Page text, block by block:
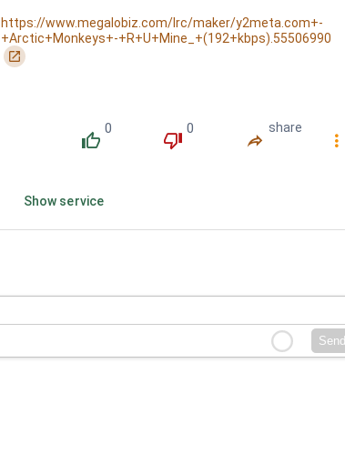
In my mind, when she's not right there beside me / I
go crazy 'cause here isn...
https://www.megalobiz.com/lrc/maker/y2meta.com+-
+Arctic+Monkeys+-+R+U+Mine_+(192+kbps).55506990
󰏌
󰔔
0
󰔒
0
󰤲
share
󰇙
Show service
Send